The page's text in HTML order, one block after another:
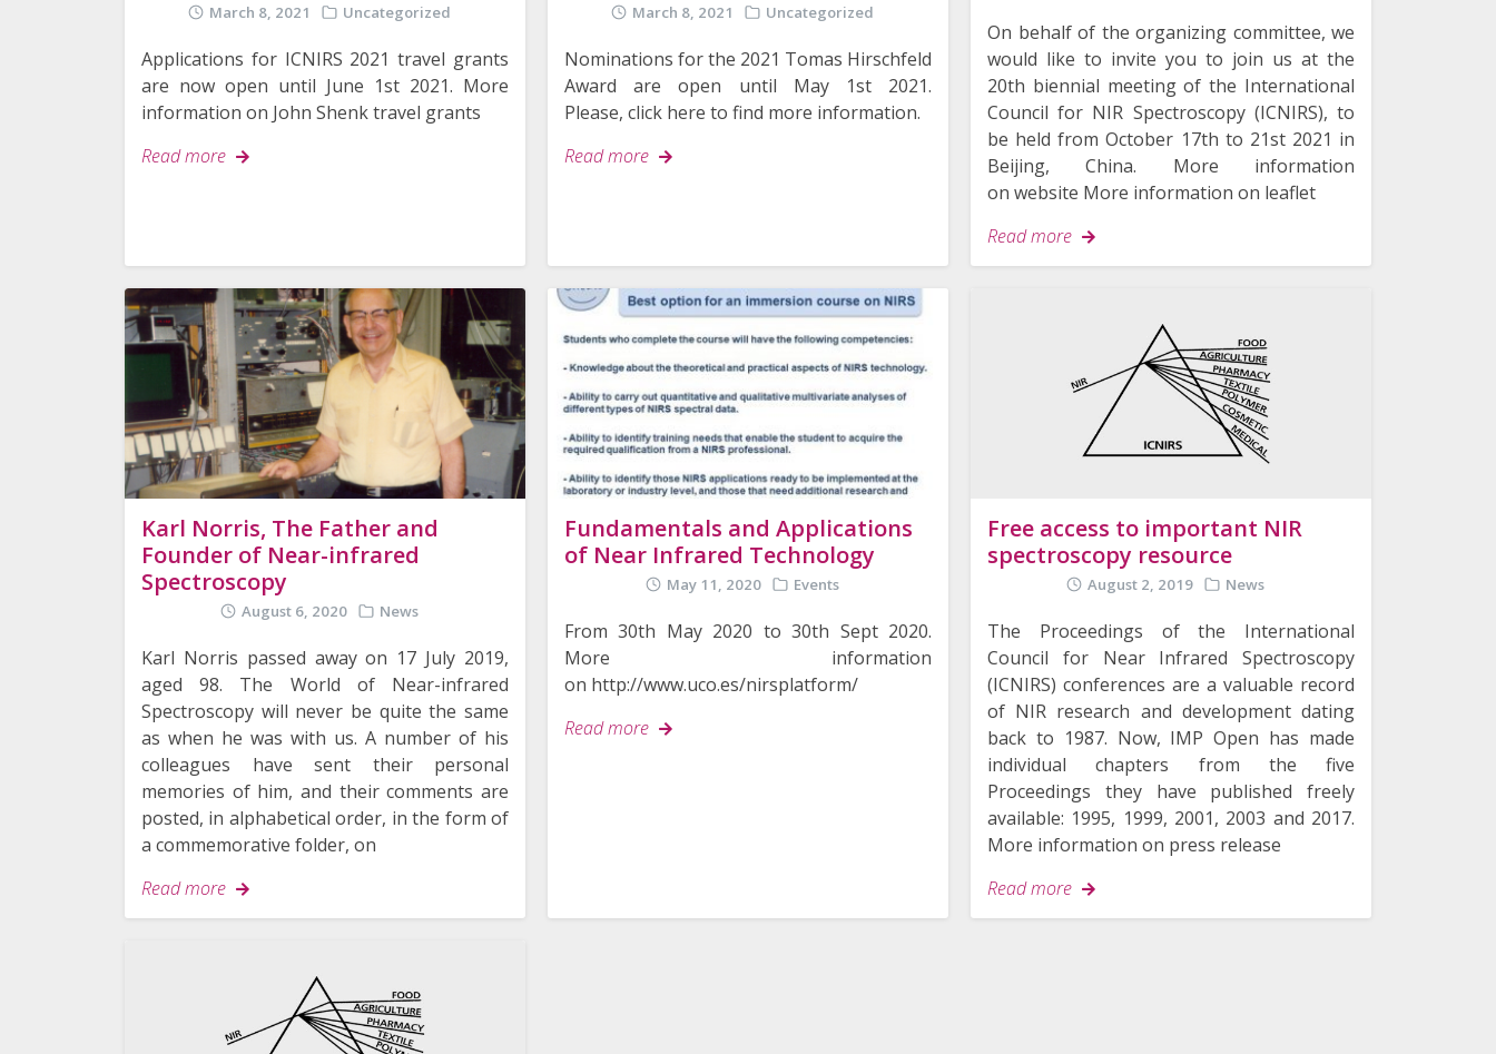
for:
March 8, 2021 Uncategorized
Applications for ICNIRS 2021 travel grants
are now open until June 1st 2021. More
information on John Shenk travel grants
Read more
March 8, 2021 Uncategorized
Nominations for the 2021 Tomas Hirschfeld
Award are open until May 1st 2021.
Please, click here to find more information.
Read more
On behalf of the organizing committee, we
would like to invite you to join us at the
20th biennial meeting of the International
Council for NIR Spectroscopy (ICNIRS), to
be held from October 17th to 21st 2021 in
Beijing, China. More information
on website More information on leaflet
Read more
Karl Norris, The Father and
Founder of Near-infrared
Spectroscopy
August 6, 2020 News
Karl Norris passed away on 17 July 2019,
aged 98. The World of Near-infrared
Spectroscopy will never be quite the same
as when he was with us. A number of his
colleagues have sent their personal
memories of him, and their comments are
posted, in alphabetical order, in the form of
a commemorative folder, on
Read more
Fundamentals and Applications
of Near Infrared Technology
May 11, 2020 Events
From 30th May 2020 to 30th Sept 2020.
More information
on http://www.uco.es/nirsplatform/
Read more
Free access to important NIR
spectroscopy resource
August 2, 2019 News
The Proceedings of the International
Council for Near Infrared Spectroscopy
(ICNIRS) conferences are a valuable record
of NIR research and development dating
back to 1987. Now, IMP Open has made
individual chapters from the five
Proceedings they have published freely
available: 1995, 1999, 2001, 2003 and 2017.
More information on press release
Read more